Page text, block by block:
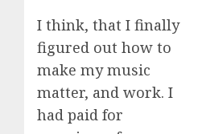
I think, that I finally
figured out how to
make my music
matter, and work. I
had paid for